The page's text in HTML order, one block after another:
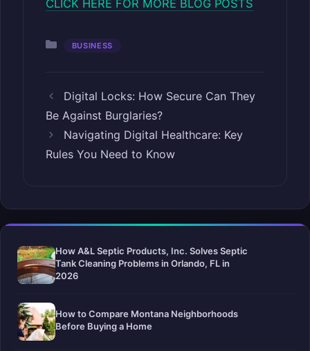
CLICK HERE FOR MORE BLOG POSTS
Categories
BUSINESS
Digital Locks: How Secure Can They
Be Against Burglaries?
Navigating Digital Healthcare: Key
Rules You Need to Know
How A&L Septic Products, Inc. Solves Septic
Tank Cleaning Problems in Orlando, FL in
2026
How to Compare Montana Neighborhoods
Before Buying a Home